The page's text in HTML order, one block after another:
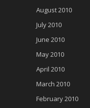
August 2010
July 2010
June 2010
May 2010
April 2010
March 2010
February 2010